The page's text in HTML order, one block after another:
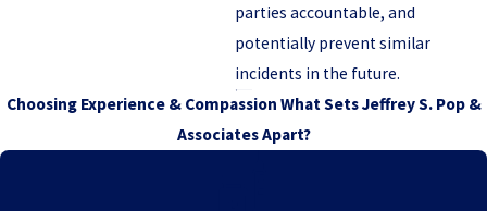
parties accountable, and
potentially prevent similar
incidents in the future.
Choosing Experience & Compassion What Sets Jeffrey S. Pop &
Associates Apart?